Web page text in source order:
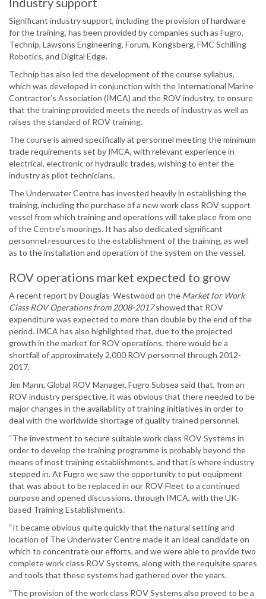
Significant industry support, including the provision of hardware
for the training, has been provided by companies such as Fugro,
Technip, Lawsons Engineering, Forum, Kongsberg, FMC Schilling
Robotics, and Digital Edge.
Technip has also led the development of the course syllabus,
which was developed in conjunction with the International Marine
Contractor’s Association (IMCA) and the ROV industry, to ensure
that the training provided meets the needs of industry as well as
raises the standard of ROV training.
The course is aimed specifically at personnel meeting the minimum
trade requirements set by IMCA, with relevant experience in
electrical, electronic or hydraulic trades, wishing to enter the
industry as pilot technicians.
The Underwater Centre has invested heavily in establishing the
training, including the purchase of a new work class ROV support
vessel from which training and operations will take place from one
of the Centre’s moorings. It has also dedicated significant
personnel resources to the establishment of the training, as well
as to the installation and operation of the system on the vessel.
ROV operations market expected to grow
A recent report by Douglas-Westwood on the Market for Work
Class ROV Operations from 2008-2017showed that ROV
expenditure was expected to more than double by the end of the
period. IMCA has also highlighted that, due to the projected
growth in the market for ROV operations, there would be a
shortfall of approximately 2,000 ROV personnel through 2012-
2017.
Jim Mann, Global ROV Manager, Fugro Subsea said that, from an
ROV industry perspective, it was obvious that there needed to be
major changes in the availability of training initiatives in order to
deal with the worldwide shortage of quality trained personnel.
“The investment to secure suitable work class ROV Systems in
order to develop the training programme is probably beyond the
means of most training establishments, and that is where industry
stepped in. At Fugro we saw the opportunity to put equipment
that was about to be replaced in our ROV Fleet to a continued
purpose and opened discussions, through IMCA, with the UK-
based Training Establishments.
“It became obvious quite quickly that the natural setting and
location of The Underwater Centre made it an ideal candidate on
which to concentrate our efforts, and we were able to provide two
complete work class ROV Systems, along with the requisite spares
and tools that these systems had gathered over the years.
“The provision of the work class ROV Systems also proved to be a